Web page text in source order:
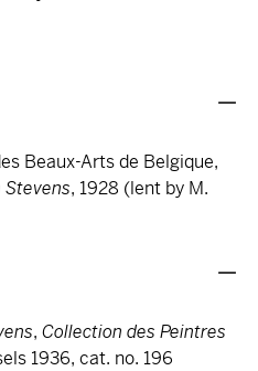
Beaux-Arts de Belgique,
, 1928 (lent by M.
, Collection des Peintres
1936, cat. no. 196